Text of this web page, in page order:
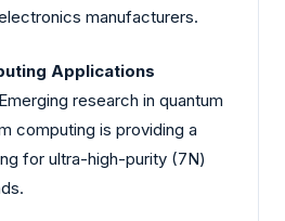
manufacturers.
Applications
Emerging research in quantum
computing is providing a
for ultra-high-purity (7N)